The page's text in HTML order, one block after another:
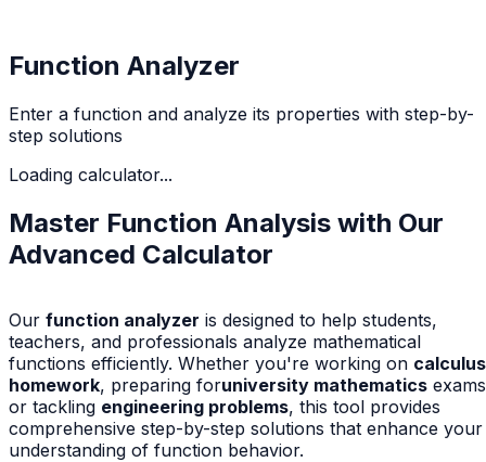
Function Analyzer
Enter a function and analyze its properties with step-by-
step solutions
Loading calculator...
Master Function Analysis with Our
Advanced Calculator
Our function analyzer is designed to help students,
teachers, and professionals analyze mathematical
functions efficiently. Whether you're working on calculus
homework, preparing foruniversity mathematics
or tackling engineering problems, this tool provides
comprehensive step-by-step solutions that enhance your
understanding of function behavior.